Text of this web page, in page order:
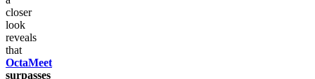
closer
look
reveals
that
OctaMeet
surpasses